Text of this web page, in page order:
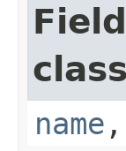
name ,